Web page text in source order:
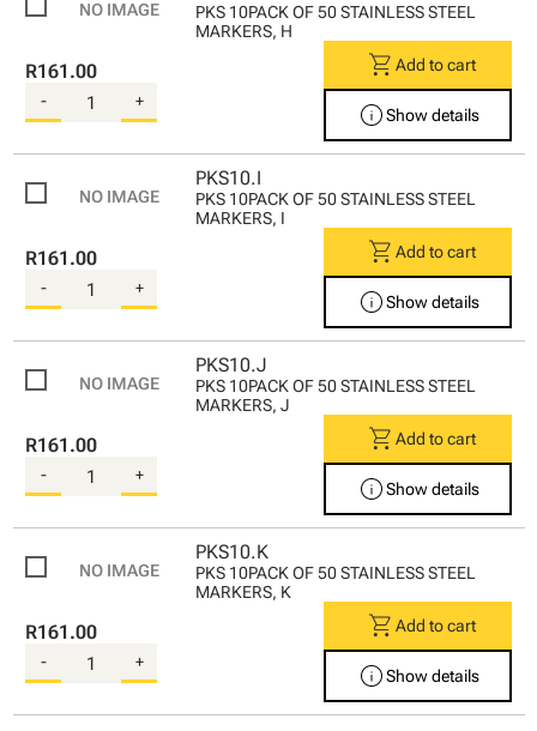
PKS 10PACK OF 50 STAINLESS STEEL
MARKERS, H
R161.00
- +
shopping_cart Add to cart
infoShow details
PKS10.I
PKS 10PACK OF 50 STAINLESS STEEL
MARKERS, I
R161.00
- +
shopping_cart Add to cart
infoShow details
PKS10.J
PKS 10PACK OF 50 STAINLESS STEEL
MARKERS, J
R161.00
- +
shopping_cart Add to cart
infoShow details
PKS10.K
PKS 10PACK OF 50 STAINLESS STEEL
MARKERS, K
R161.00
- +
shopping_cart Add to cart
infoShow details